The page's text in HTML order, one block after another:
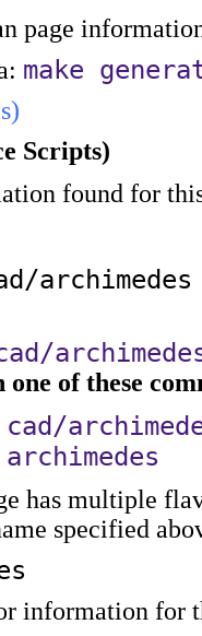
page
make
Scripts)
found for
archimedes
one of these
has multiple
specified
information for